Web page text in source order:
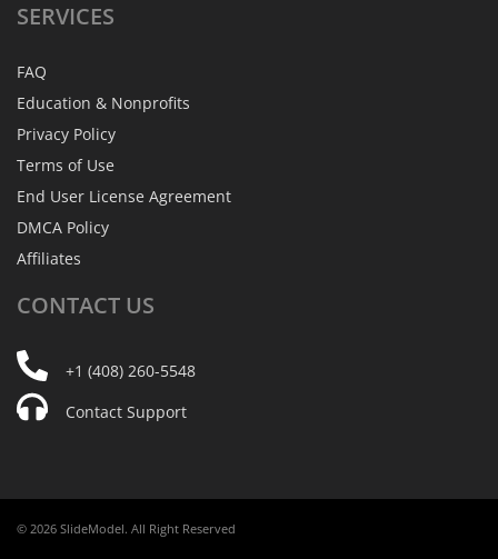
SERVICES
FAQ
Education & Nonprofits
Privacy Policy
Terms of Use
End User License Agreement
DMCA Policy
Affiliates
CONTACT US
+1 (408) 260-5548
Contact Support
© 2026 SlideModel. All Right Reserved